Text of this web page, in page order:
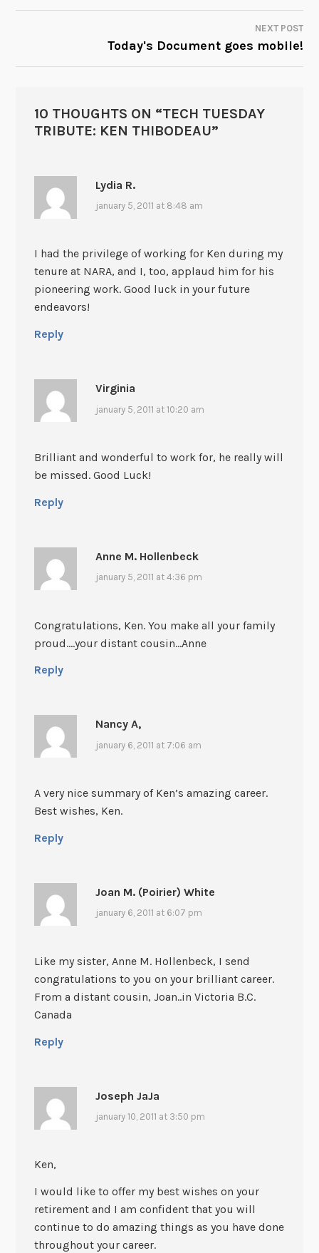
NEXT POST
Today's Document goes mobile!
10 THOUGHTS ON “TECH TUESDAY
TRIBUTE: KEN THIBODEAU”
Lydia R.
january 5, 2011 at 8:48 am
I had the privilege of working for Ken during my
tenure at NARA, and I, too, applaud him for his
pioneering work. Good luck in your future
endeavors!
Reply
Virginia
january 5, 2011 at 10:20 am
Brilliant and wonderful to work for, he really will
be missed. Good Luck!
Reply
Anne M. Hollenbeck
january 5, 2011 at 4:36 pm
Congratulations, Ken. You make all your family
proud….your distant cousin…Anne
Reply
Nancy A,
january 6, 2011 at 7:06 am
A very nice summary of Ken’s amazing career.
Best wishes, Ken.
Reply
Joan M. (Poirier) White
january 6, 2011 at 6:07 pm
Like my sister, Anne M. Hollenbeck, I send
congratulations to you on your brilliant career.
From a distant cousin, Joan..in Victoria B.C.
Canada
Reply
Joseph JaJa
january 10, 2011 at 3:50 pm
Ken,
I would like to offer my best wishes on your
retirement and I am confident that you will
continue to do amazing things as you have done
throughout your career.